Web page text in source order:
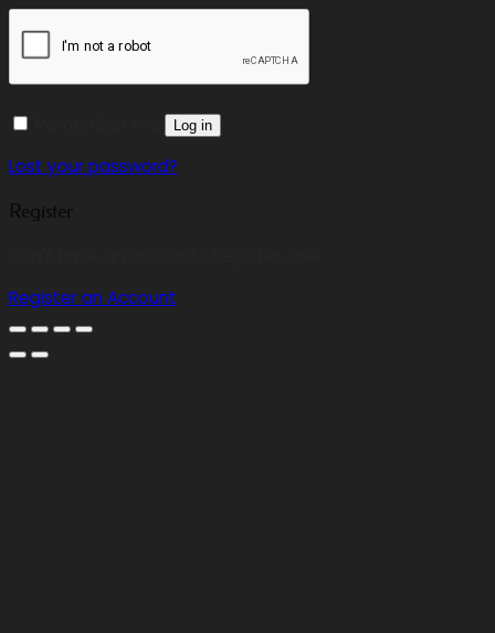
Log in
Lost your password?
Register
Register an Account